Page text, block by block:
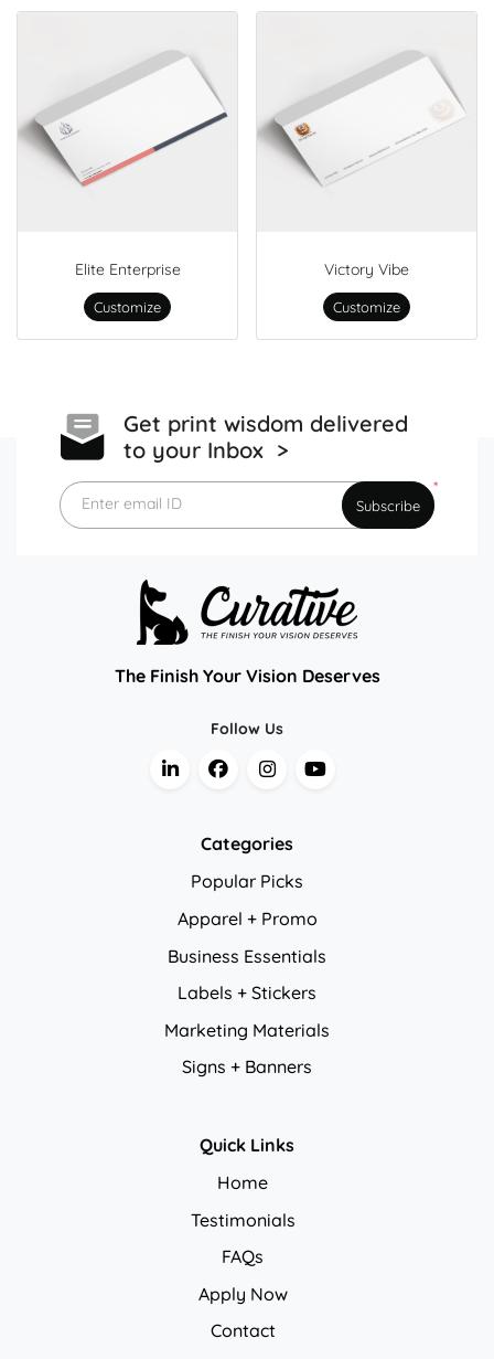
Elite Enterprise
Customize
Victory Vibe
Customize
Get print wisdom delivered
to your Inbox >
*
Enter email ID
Subscribe
The Finish Your Vision Deserves
Follow Us
Categories
Popular Picks
Apparel + Promo
Business Essentials
Labels + Stickers
Marketing Materials
Signs + Banners
Quick Links
Home
Testimonials
FAQs
Apply Now
Contact